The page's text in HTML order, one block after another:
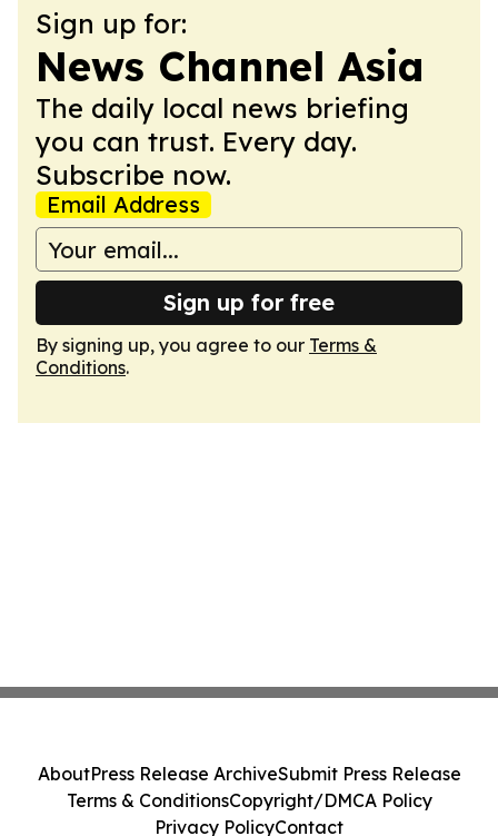
Sign up for:
News Channel Asia
The daily local news briefing
you can trust. Every day.
Subscribe now.
Email Address
Sign up for free
By signing up, you agree to our Terms &
Conditions.
AboutPress Release ArchiveSubmit Press Release
Terms & ConditionsCopyright/DMCA Policy
Privacy PolicyContact